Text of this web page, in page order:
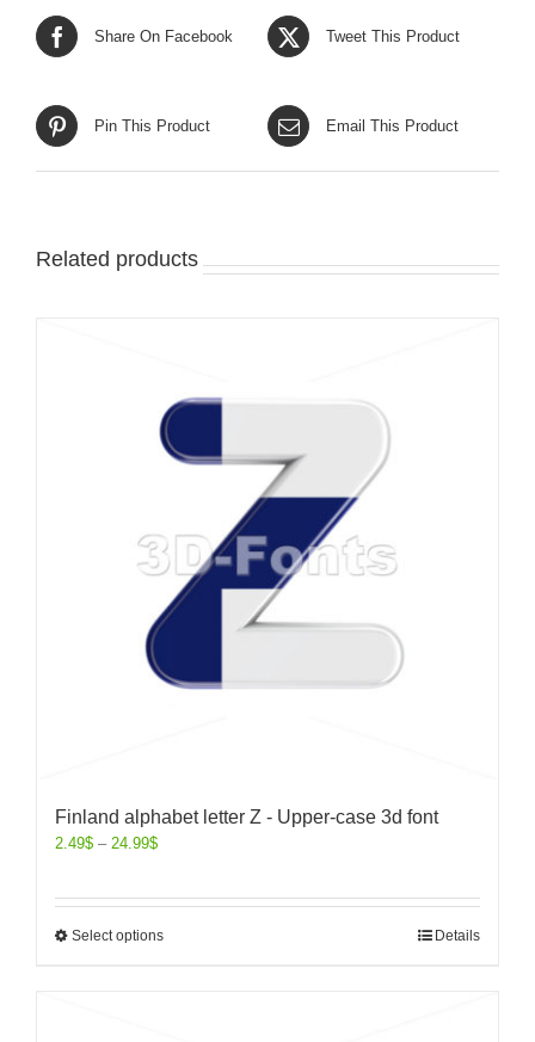
Share On Facebook Tweet This Product
Pin This Product Email This Product
Related products
Finland alphabet letter Z - Upper-case 3d font
2.49$ – 24.99$
Select options Details